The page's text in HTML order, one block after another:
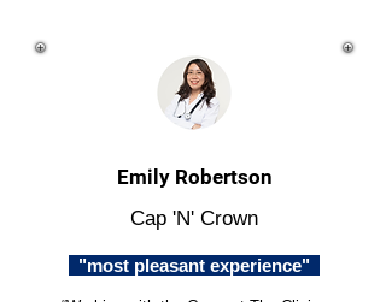
Emily Robertson
Cap 'N' Crown
"most pleasant experience"